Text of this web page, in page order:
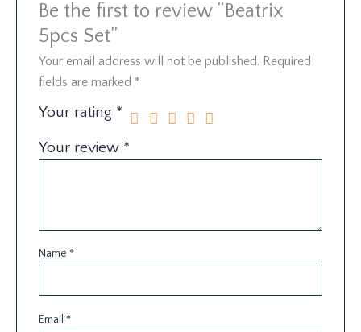
Be the first to review “Beatrix
5pcs Set”
Your email address will not be published. Required
fields are marked *
Your rating *
Your review *
Name *
Email *